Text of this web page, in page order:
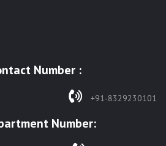
Number :
+91-8329230101
Number: